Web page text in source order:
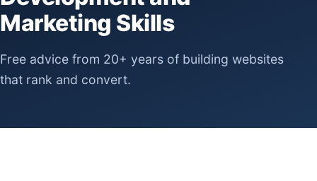
Marketing Skills
Free advice from 20+ years of building websites
that rank and convert.